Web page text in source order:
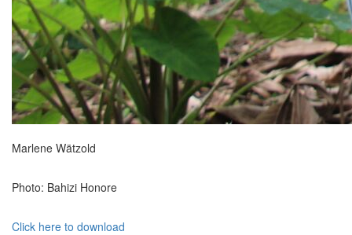
Marlene Wätzold
Photo: Bahizi Honore
Click here to download